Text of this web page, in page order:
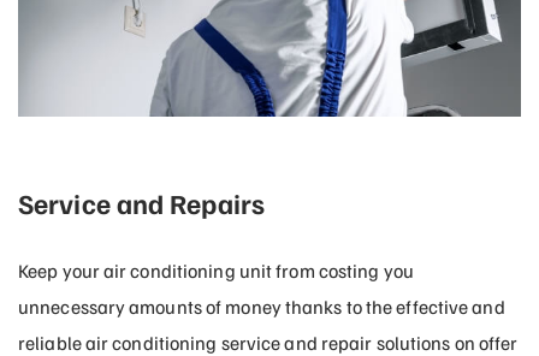
Service and Repairs
Keep your air conditioning unit from costing you
unnecessary amounts of money thanks to the effective and
reliable air conditioning service and repair solutions on offer